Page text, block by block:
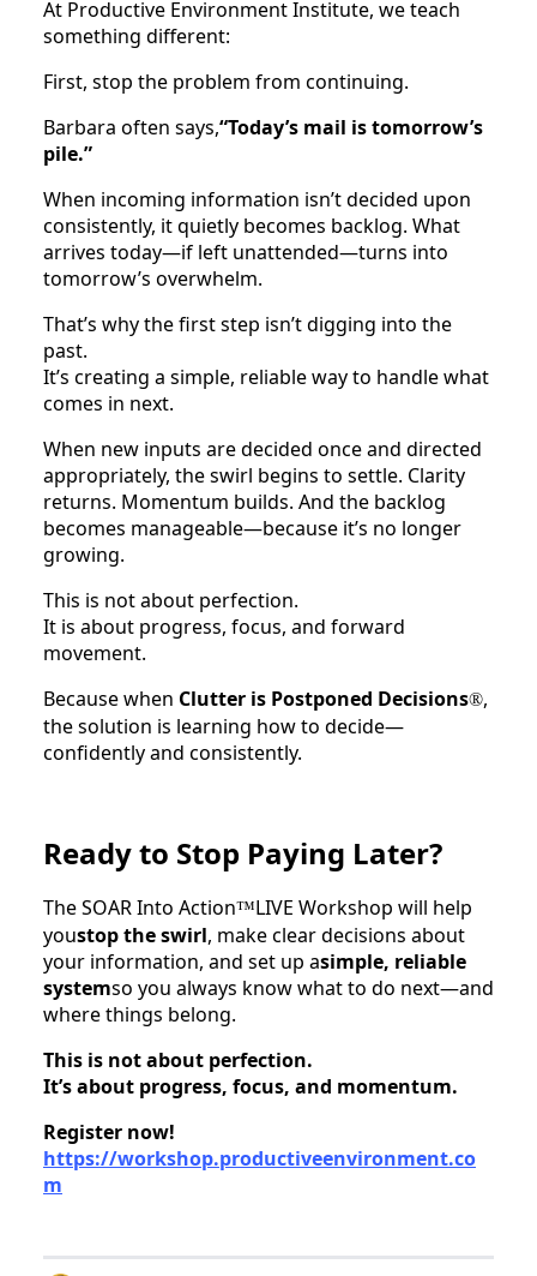
At Productive Environment Institute, we teach
something different:
First, stop the problem from continuing.
Barbara often says,“Today’s mail is tomorrow’s
pile.”
When incoming information isn’t decided upon
consistently, it quietly becomes backlog. What
arrives today—if left unattended—turns into
tomorrow’s overwhelm.
That’s why the first step isn’t digging into the
past.
It’s creating a simple, reliable way to handle what
comes in next.
When new inputs are decided once and directed
appropriately, the swirl begins to settle. Clarity
returns. Momentum builds. And the backlog
becomes manageable—because it’s no longer
growing.
This is not about perfection.
It is about progress, focus, and forward
movement.
Because when Clutter is Postponed Decisions®,
the solution is learning how to decide—
confidently and consistently.
Ready to Stop Paying Later?
The SOAR Into Action™LIVE Workshop will help
youstop the swirl, make clear decisions about
your information, and set up asimple, reliable
systemso you always know what to do next—and
where things belong.
This is not about perfection.
It’s about progress, focus, and momentum.
Register now!
https://workshop.productiveenvironment.co
m